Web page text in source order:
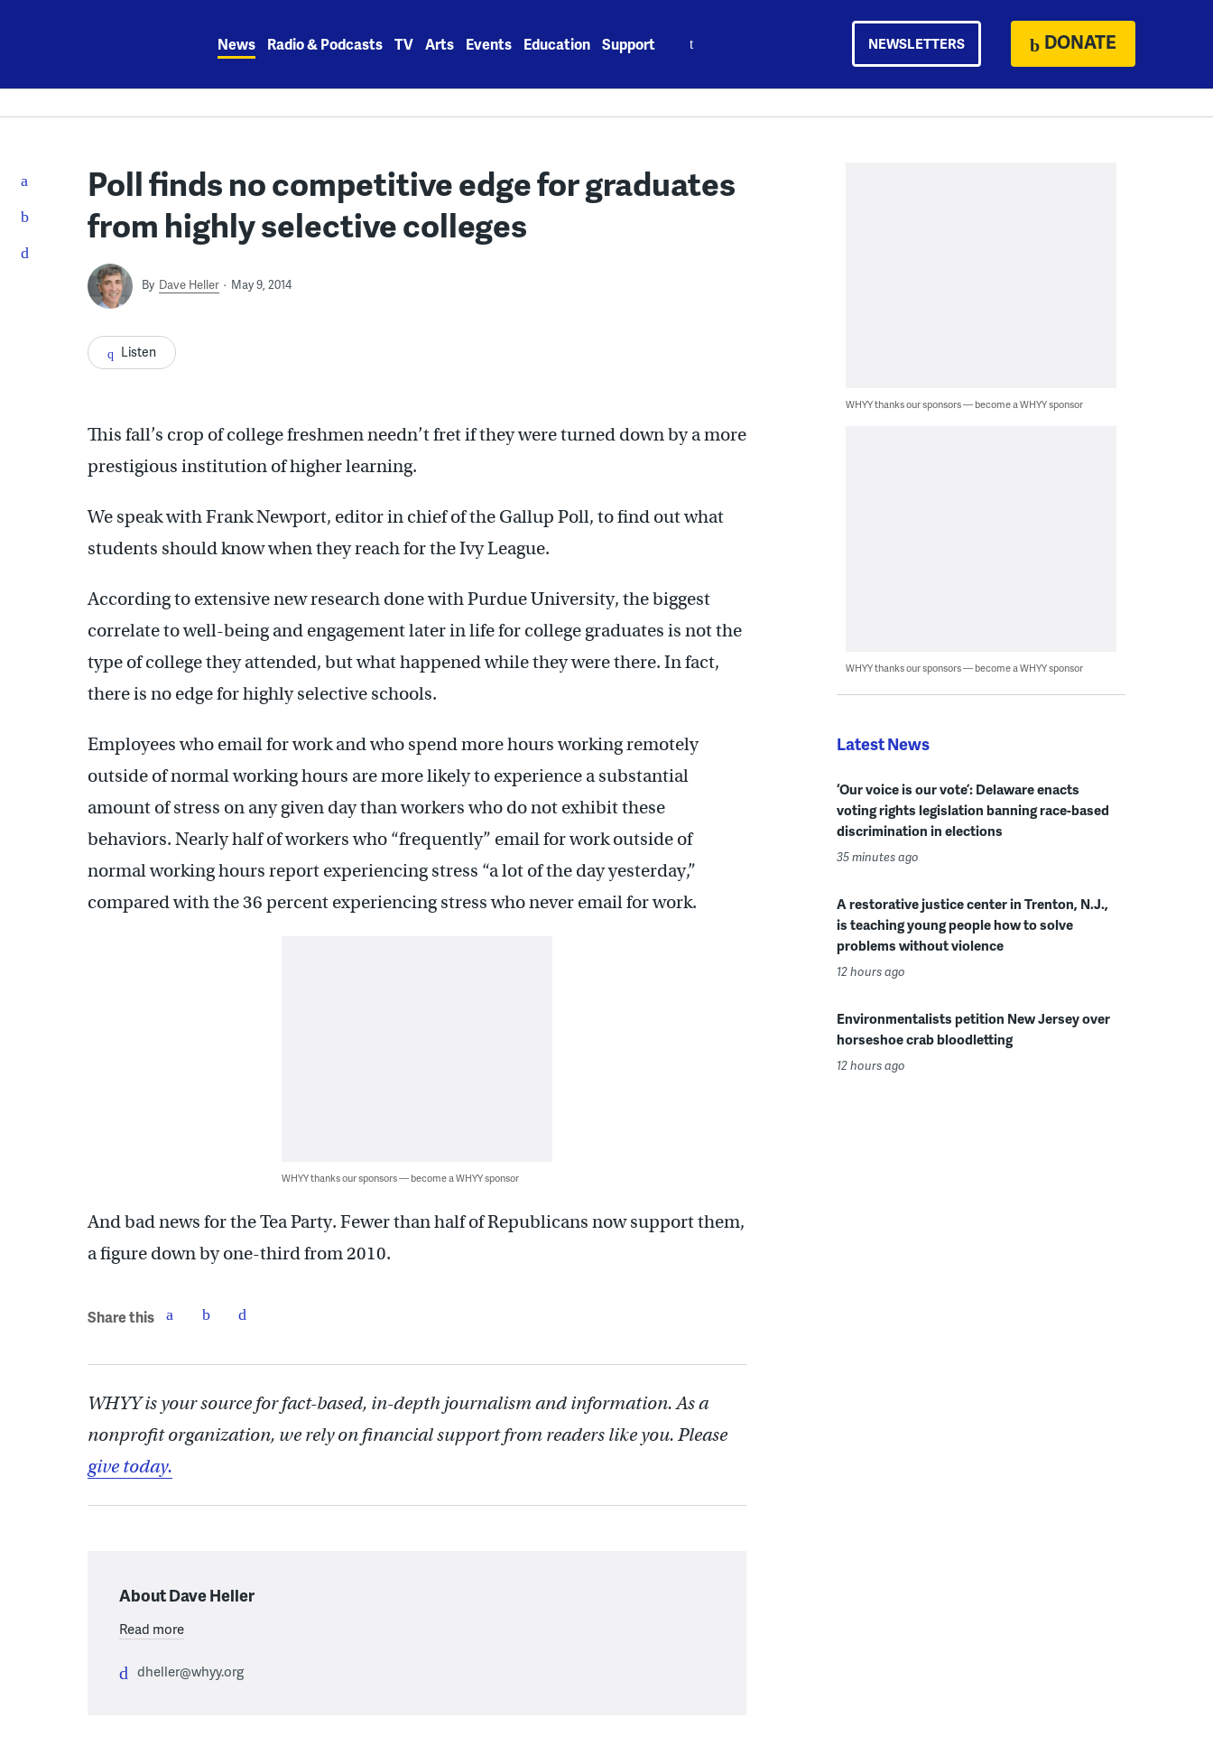
News Radio & Podcasts TV Arts Events Education Support NEWSLETTERS DONATE
Poll finds no competitive edge for graduates
from highly selective colleges
By Dave Heller May 9, 2014
Listen
This fall’s crop of college freshmen needn’t fret if they were turned down by a more
prestigious institution of higher learning.
We speak with Frank Newport, editor in chief of the Gallup Poll, to find out what
students should know when they reach for the Ivy League.
According to extensive new research done with Purdue University, the biggest
correlate to well-being and engagement later in life for college graduates is not the
type of college they attended, but what happened while they were there. In fact,
there is no edge for highly selective schools.
Employees who email for work and who spend more hours working remotely
outside of normal working hours are more likely to experience a substantial
amount of stress on any given day than workers who do not exhibit these
behaviors. Nearly half of workers who “frequently” email for work outside of
normal working hours report experiencing stress “a lot of the day yesterday,”
compared with the 36 percent experiencing stress who never email for work.
WHYY thanks our sponsors — become a WHYY sponsor
And bad news for the Tea Party. Fewer than half of Republicans now support them,
a figure down by one-third from 2010.
Share this
WHYY is your source for fact-based, in-depth journalism and information. As a
nonprofit organization, we rely on financial support from readers like you. Please
give today.
About Dave Heller
Read more
dheller@whyy.org
WHYY thanks our sponsors — become a WHYY sponsor
WHYY thanks our sponsors — become a WHYY sponsor
Latest News
‘Our voice is our vote’: Delaware enacts
voting rights legislation banning race-based
discrimination in elections
35 minutes ago
A restorative justice center in Trenton, N.J.,
is teaching young people how to solve
problems without violence
12 hours ago
Environmentalists petition New Jersey over
horseshoe crab bloodletting
12 hours ago